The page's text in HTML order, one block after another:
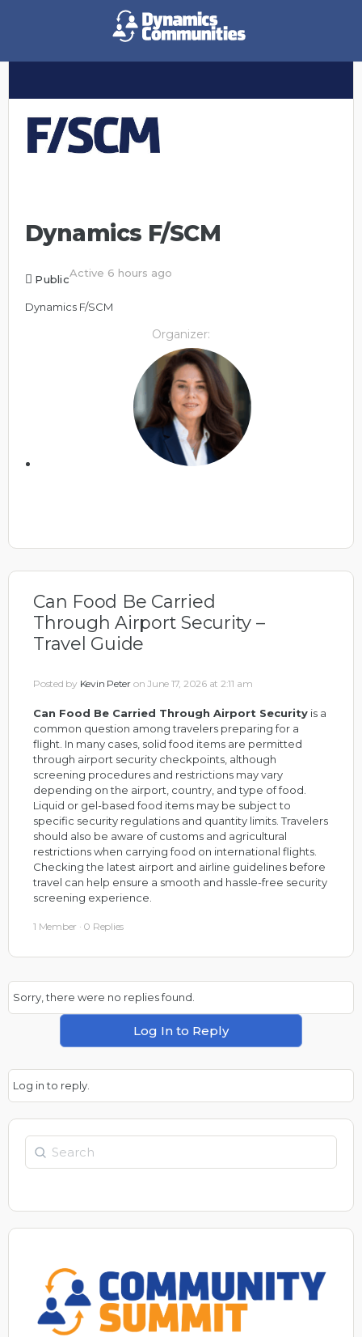
Dynamics F/SCM
PublicActive 6 hours ago
Dynamics F/SCM
Organizer:
Can Food Be Carried
Through Airport Security –
Travel Guide
Posted by Kevin Peter on June 17, 2026 at 2:11 am
Can Food Be Carried Through Airport Security is a
common question among travelers preparing for a
flight. In many cases, solid food items are permitted
through airport security checkpoints, although
screening procedures and restrictions may vary
depending on the airport, country, and type of food.
Liquid or gel-based food items may be subject to
specific security regulations and quantity limits. Travelers
should also be aware of customs and agricultural
restrictions when carrying food on international flights.
Checking the latest airport and airline guidelines before
travel can help ensure a smooth and hassle-free security
screening experience.
1 Member · 0 Replies
Sorry, there were no replies found.
Log In to Reply
Log in to reply.
Search